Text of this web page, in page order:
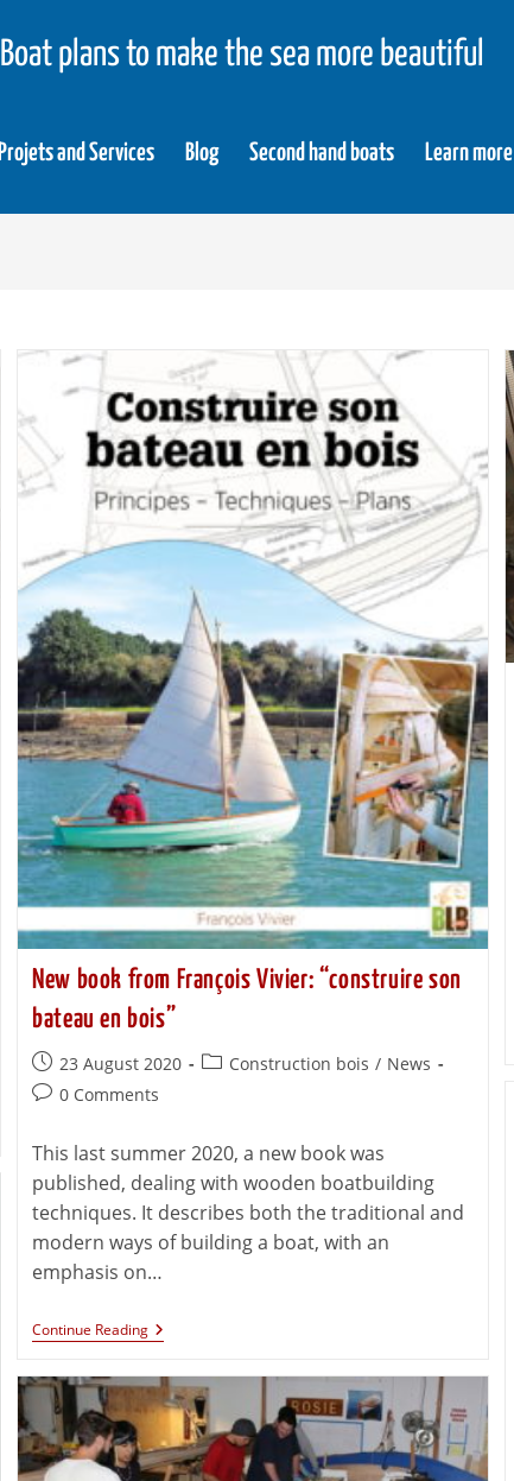
Boat plans to make the sea more beautiful
Projets and Services Blog Second hand boats Learn more
New book from François Vivier: “construire son
bateau en bois”
23 August 2020 Construction bois / News
0 Comments
This last summer 2020, a new book was
published, dealing with wooden boatbuilding
techniques. It describes both the traditional and
modern ways of building a boat, with an
emphasis on…
Continue Reading